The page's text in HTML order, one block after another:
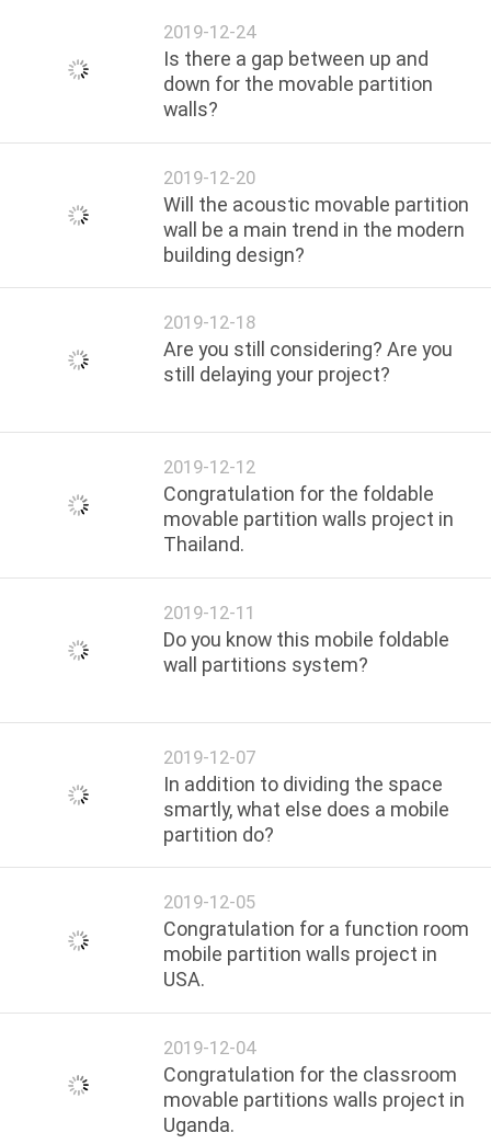
2019-12-24
Is there a gap between up and
down for the movable partition
walls?
2019-12-20
Will the acoustic movable partition
wall be a main trend in the modern
building design?
2019-12-18
Are you still considering? Are you
still delaying your project?
2019-12-12
Congratulation for the foldable
movable partition walls project in
Thailand.
2019-12-11
Do you know this mobile foldable
wall partitions system?
2019-12-07
In addition to dividing the space
smartly, what else does a mobile
partition do?
2019-12-05
Congratulation for a function room
mobile partition walls project in
USA.
2019-12-04
Congratulation for the classroom
movable partitions walls project in
Uganda.